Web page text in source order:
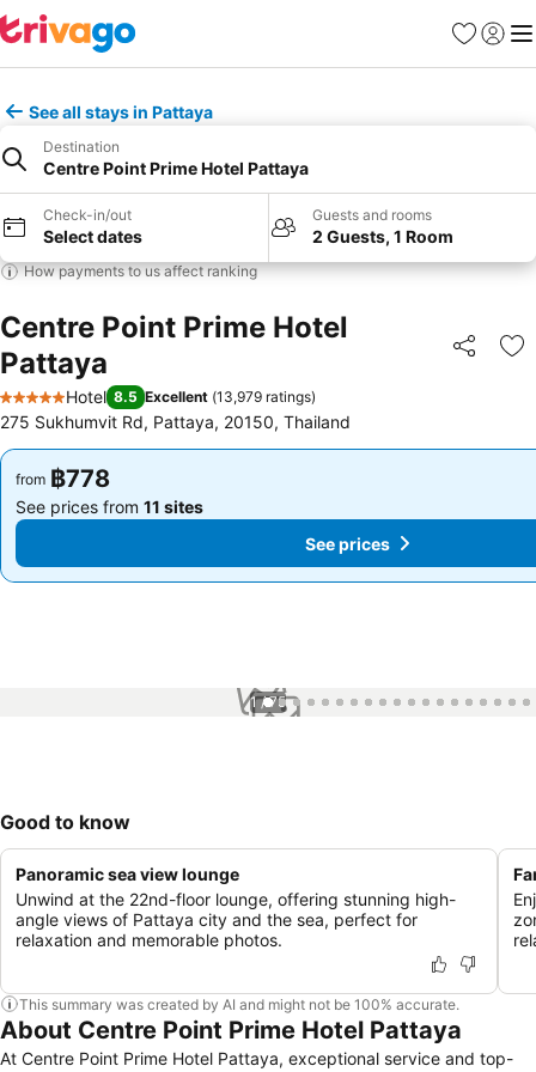
Favorites
Sign in
See all stays in Pattaya
Destination
Centre Point Prime Hotel Pattaya
Check-in/out
Select dates
Guests and rooms
2 Guests, 1 Room
How payments to us affect ranking
Centre Point Prime Hotel
Pattaya
Share
5 Stars
Hotel 8.5 Excellent (13,979 ratings)
275 Sukhumvit Rd, Pattaya, 20150, Thailand
from ฿778
See prices from 11 sites
from ฿778
See prices from 11 sites
See prices
1 / 75
Good to know
Panoramic sea view lounge
Unwind at the 22nd-floor lounge, offering stunning high-
angle views of Pattaya city and the sea, perfect for
relaxation and memorable photos.
This summary was created by AI and might not be 100% accurate.
About Centre Point Prime Hotel Pattaya
At Centre Point Prime Hotel Pattaya, exceptional service and top-